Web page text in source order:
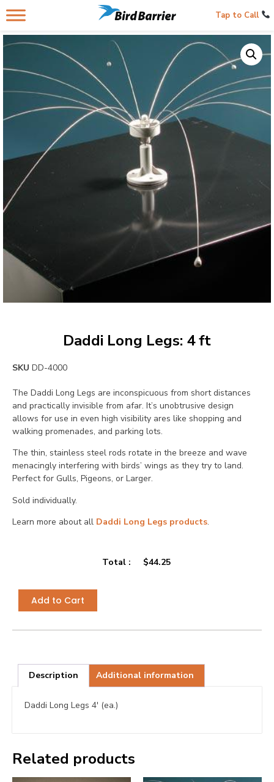
Tap to Call
Daddi Long Legs: 4 ft
SKU DD-4000
The Daddi Long Legs are inconspicuous from short distances
and practically invisible from afar. It’s unobtrusive design
allows for use in even high visibility ares like shopping and
walking promenades, and parking lots.
The thin, stainless steel rods rotate in the breeze and wave
menacingly interfering with birds’ wings as they try to land.
Perfect for Gulls, Pigeons, or Larger.
Sold individually.
Learn more about all Daddi Long Legs products.
Total : $44.25
Add to Cart
Description Additional information
Daddi Long Legs 4′ (ea.)
Related products